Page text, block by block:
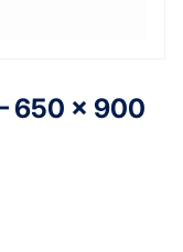
650 x 900